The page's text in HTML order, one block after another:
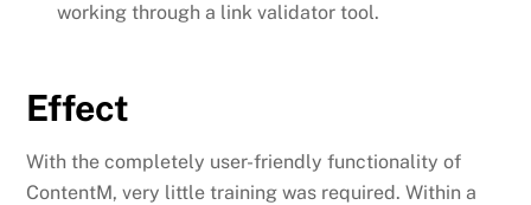
working through a link validator tool.
Effect
With the completely user-friendly functionality of
ContentM, very little training was required. Within a